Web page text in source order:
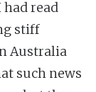
read
stiff
Australia
such news